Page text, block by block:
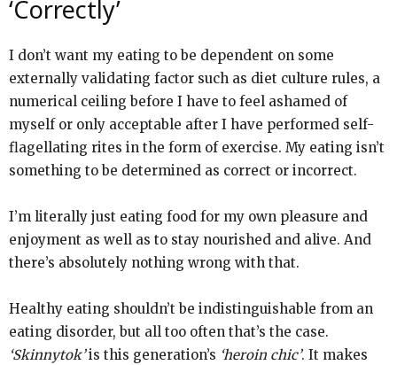
‘Correctly’
I don’t want my eating to be dependent on some
externally validating factor such as diet culture rules, a
numerical ceiling before I have to feel ashamed of
myself or only acceptable after I have performed self-
flagellating rites in the form of exercise. My eating isn’t
something to be determined as correct or incorrect.
I’m literally just eating food for my own pleasure and
enjoyment as well as to stay nourished and alive. And
there’s absolutely nothing wrong with that.
Healthy eating shouldn’t be indistinguishable from an
eating disorder, but all too often that’s the case.
‘Skinnytok’is this generation’s ‘heroin chic’. It makes